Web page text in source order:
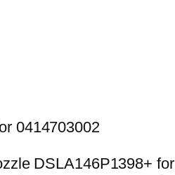
0414703002